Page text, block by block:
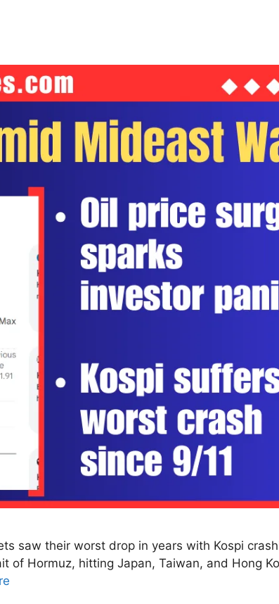
saw their worst drop in years with Kospi
of Hormuz, hitting Japan, Taiwan, and Hong